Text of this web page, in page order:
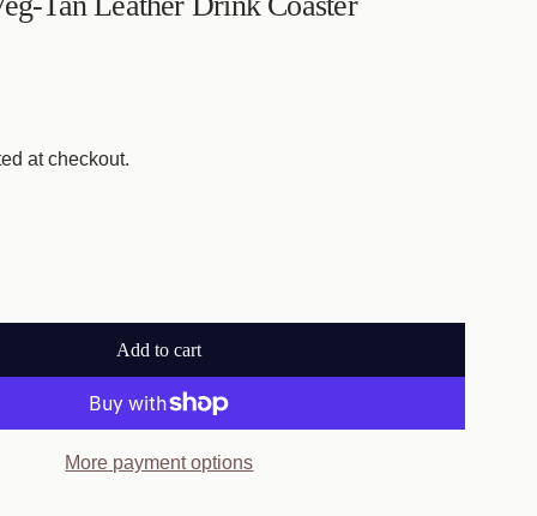
at checkout.
Add to cart
l
o
More payment options